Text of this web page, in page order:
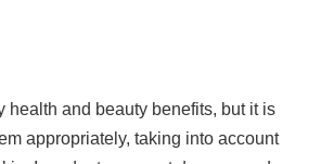
health and beauty benefits, but it is
appropriately, taking into account